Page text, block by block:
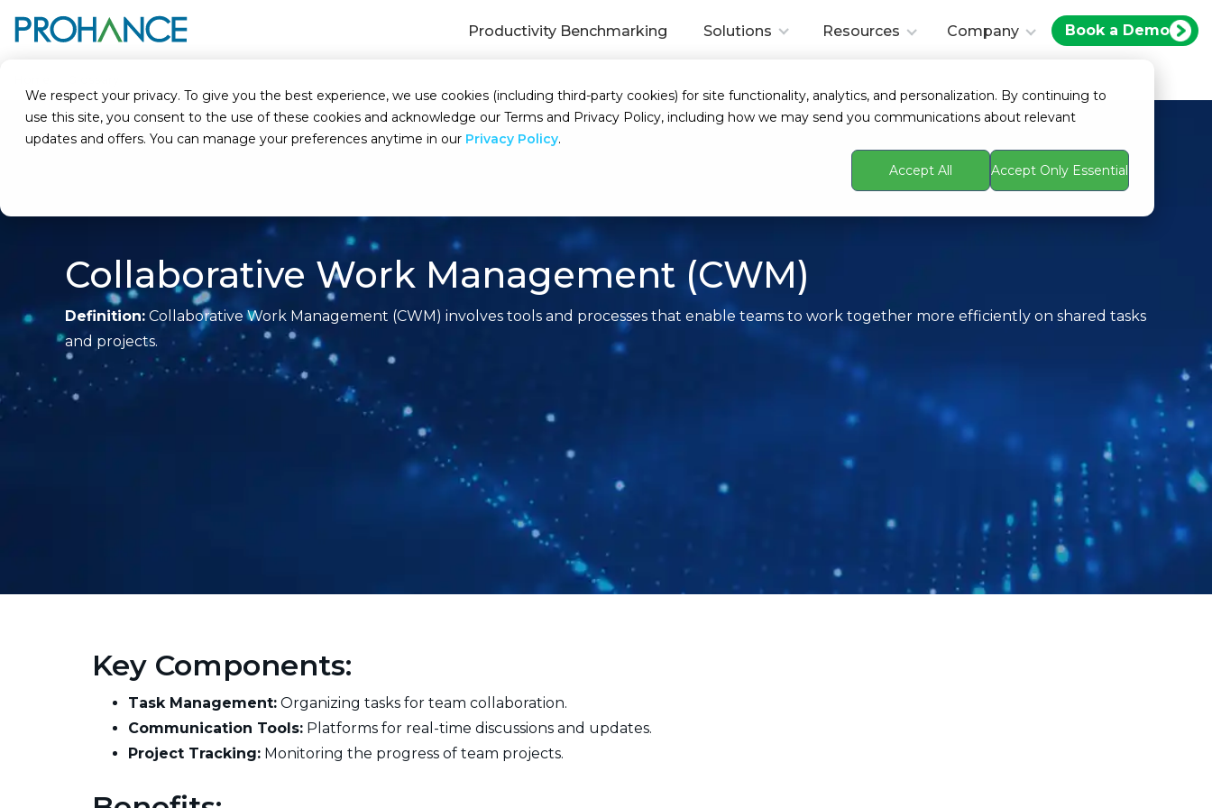
We respect your privacy. To give you the best experience, we use cookies (including third-party cookies) for site functionality, analytics, and personalization. By continuing to
use this site, you consent to the use of these cookies and acknowledge our Terms and Privacy Policy, including how we may send you communications about relevant
updates and offers. You can manage your preferences anytime in our Privacy Policy.
Accept All
Accept Only Essential
Productivity Benchmarking Solutions Resources Company Book a Demo
Collaborative Work Management (CWM)
Definition: Collaborative Work Management (CWM) involves tools and processes that enable teams to work together more efficiently on shared tasks
and projects.
Key Components:
Task Management: Organizing tasks for team collaboration.
Communication Tools: Platforms for real-time discussions and updates.
Project Tracking: Monitoring the progress of team projects.